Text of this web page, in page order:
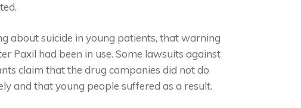
about suicide in young patients, that warning
Paxil had been in use. Some lawsuits against
claim that the drug companies did not do
and that young people suffered as a result.